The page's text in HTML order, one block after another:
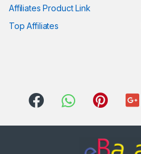
Affiliates Product Link
Top Affiliates